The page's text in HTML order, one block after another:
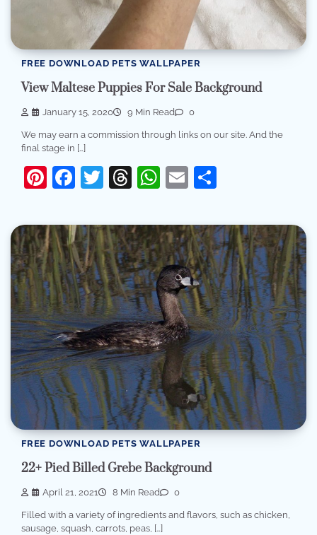
FREE DOWNLOAD PETS WALLPAPER
View Maltese Puppies For Sale Background
January 15, 2020 9 Min Read 0
We may earn a commission through links on our site. And the
final stage in […]
Pinterest
Facebook
Twitter
Threads
WhatsApp
Email
FREE DOWNLOAD PETS WALLPAPER
22+ Pied Billed Grebe Background
April 21, 2021 8 Min Read 0
Filled with a variety of ingredients and flavors, such as chicken,
sausage, squash, carrots, peas, […]